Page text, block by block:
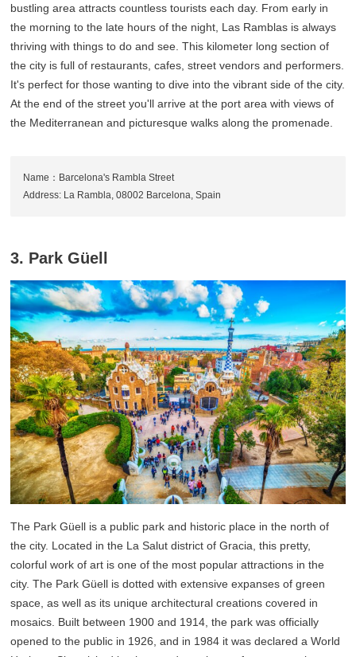
bustling area attracts countless tourists each day. From early in
the morning to the late hours of the night, Las Ramblas is always
thriving with things to do and see. This kilometer long section of
the city is full of restaurants, cafes, street vendors and performers.
It's perfect for those wanting to dive into the vibrant side of the city.
At the end of the street you'll arrive at the port area with views of
the Mediterranean and picturesque walks along the promenade.
Name：Barcelona's Rambla Street
Address: La Rambla, 08002 Barcelona, Spain
3. Park Güell
The Park Güell is a public park and historic place in the north of
the city. Located in the La Salut district of Gracia, this pretty,
colorful work of art is one of the most popular attractions in the
city. The Park Güell is dotted with extensive expanses of green
space, as well as its unique architectural creations covered in
mosaics. Built between 1900 and 1914, the park was officially
opened to the public in 1926, and in 1984 it was declared a World